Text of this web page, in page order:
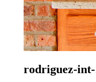
rodriguez-